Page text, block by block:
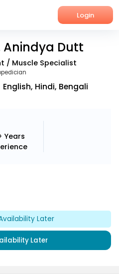
Login
Anindya Dutt
/ Muscle Specialist
English, Hindi, Bengali
Years
Later
Later